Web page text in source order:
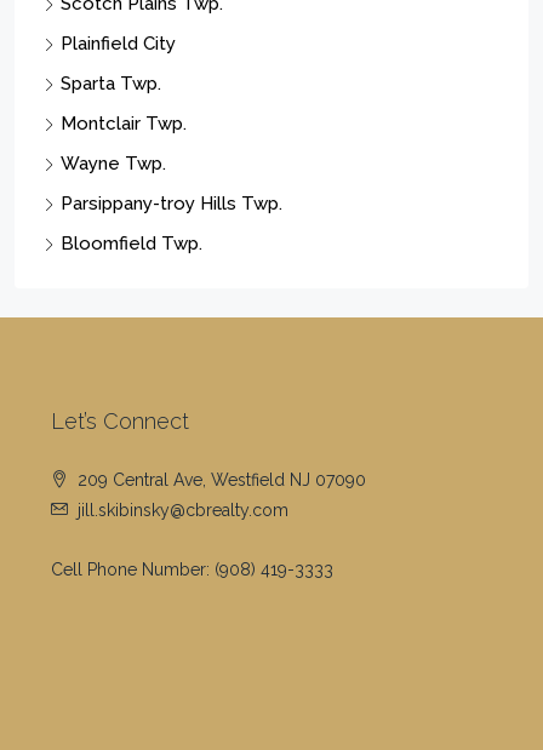
Plainfield City
Sparta Twp.
Montclair Twp.
Wayne Twp.
Parsippany-troy Hills Twp.
Bloomfield Twp.
Let’s Connect
209 Central Ave, Westfield NJ 07090
jill.skibinsky@cbrealty.com
Cell Phone Number: (908) 419-3333